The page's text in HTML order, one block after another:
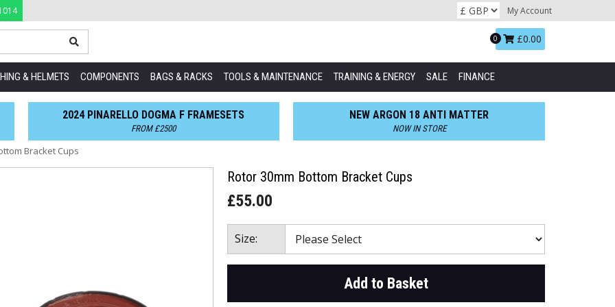
My Account
Basket:
0 £0.00
& HELMETS COMPONENTS BAGS & RACKS TOOLS & MAINTENANCE TRAINING & ENERGY SALE FINANCE
2024 PINARELLO DOGMA F FRAMESETS
FROM £2500
NEW ARGON 18 ANTI MATTER
NOW IN STORE
Bracket Cups
Rotor 30mm Bottom Bracket Cups
£55.00
Size:
Add to Basket